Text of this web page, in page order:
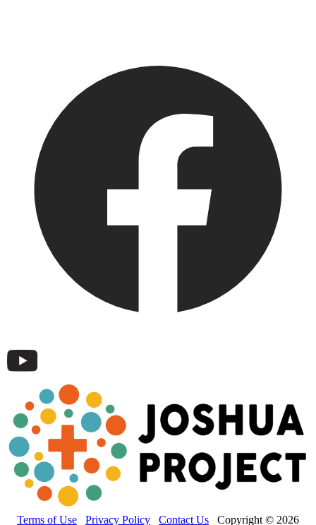
Terms of Use Privacy Policy Contact Us Copyright © 2026